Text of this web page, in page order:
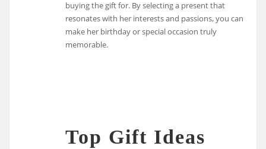
buying the gift for. By selecting a present that
resonates with her interests and passions, you can
make her birthday or special occasion truly
memorable.
Top Gift Ideas